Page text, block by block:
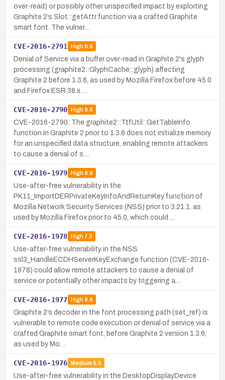
over-read) or possibly other unspecified impact by exploiting
Graphite 2’s Slot::getAttr function via a crafted Graphite
smart font. The vulner…
CVE-2016-2791 High8.8
Denial of Service via a buffer over-read in Graphite 2's glyph
processing (graphite2::GlyphCache::glyph) affecting
Graphite 2 before 1.3.6, as used by Mozilla Firefox before 45.0
and Firefox ESR 38.x …
CVE-2016-2790 High8.8
CVE-2016-2790: The graphite2::TtfUtil::GetTableInfo
function in Graphite 2 prior to 1.3.6 does not initialize memory
for an unspecified data structure, enabling remote attackers
to cause a denial of s…
CVE-2016-1979 High8.8
Use-after-free vulnerability in the
PK11_ImportDERPrivateKeyInfoAndReturnKey function of
Mozilla Network Security Services (NSS) prior to 3.21.1, as
used by Mozilla Firefox prior to 45.0, which could …
CVE-2016-1978 High7.3
Use-after-free vulnerability in the NSS
ssl3_HandleECDHServerKeyExchange function (CVE-2016-
1978) could allow remote attackers to cause a denial of
service or potentially other impacts by triggering a…
CVE-2016-1977 High8.8
Graphite 2’s decoder in the font processing path (set_ref) is
vulnerable to remote code execution or denial of service via a
crafted Graphite smart font, before Graphite 2 version 1.3.6,
as used by Mo…
CVE-2016-1976 Medium 5.5
Use-after-free vulnerability in the DesktopDisplayDevice